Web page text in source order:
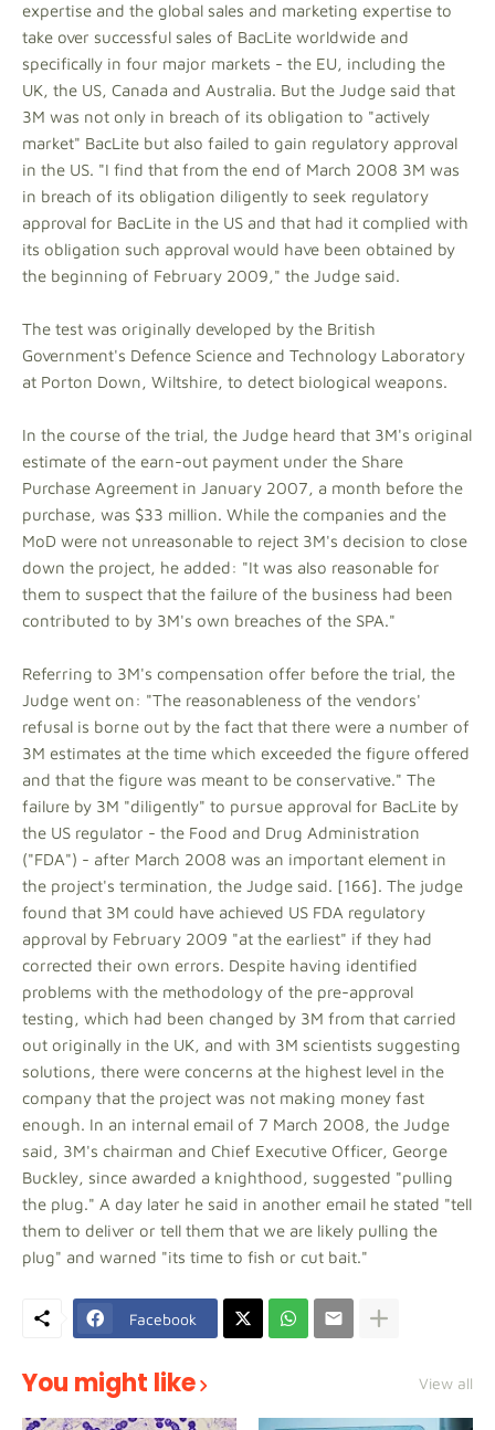
expertise and the global sales and marketing expertise to
take over successful sales of BacLite worldwide and
specifically in four major markets - the EU, including the
UK, the US, Canada and Australia. But the Judge said that
3M was not only in breach of its obligation to "actively
market" BacLite but also failed to gain regulatory approval
in the US. "I find that from the end of March 2008 3M was
in breach of its obligation diligently to seek regulatory
approval for BacLite in the US and that had it complied with
its obligation such approval would have been obtained by
the beginning of February 2009," the Judge said.
The test was originally developed by the British
Government's Defence Science and Technology Laboratory
at Porton Down, Wiltshire, to detect biological weapons.
In the course of the trial, the Judge heard that 3M's original
estimate of the earn-out payment under the Share
Purchase Agreement in January 2007, a month before the
purchase, was $33 million. While the companies and the
MoD were not unreasonable to reject 3M's decision to close
down the project, he added: "It was also reasonable for
them to suspect that the failure of the business had been
contributed to by 3M's own breaches of the SPA."
Referring to 3M's compensation offer before the trial, the
Judge went on: "The reasonableness of the vendors'
refusal is borne out by the fact that there were a number of
3M estimates at the time which exceeded the figure offered
and that the figure was meant to be conservative." The
failure by 3M "diligently" to pursue approval for BacLite by
the US regulator - the Food and Drug Administration
("FDA") - after March 2008 was an important element in
the project's termination, the Judge said. [166]. The judge
found that 3M could have achieved US FDA regulatory
approval by February 2009 "at the earliest" if they had
corrected their own errors. Despite having identified
problems with the methodology of the pre-approval
testing, which had been changed by 3M from that carried
out originally in the UK, and with 3M scientists suggesting
solutions, there were concerns at the highest level in the
company that the project was not making money fast
enough. In an internal email of 7 March 2008, the Judge
said, 3M's chairman and Chief Executive Officer, George
Buckley, since awarded a knighthood, suggested "pulling
the plug." A day later he said in another email he stated "tell
them to deliver or tell them that we are likely pulling the
plug" and warned "its time to fish or cut bait."
Facebook
You might like View all